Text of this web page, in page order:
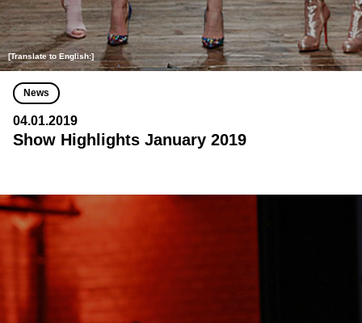
[Translate to English:]
News
04.01.2019
Show Highlights January 2019